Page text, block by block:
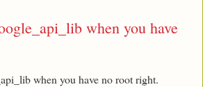
when you have
when you have no root right.